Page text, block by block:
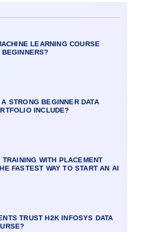
LEARNING COURSE
BEGINNERS?
STRONG BEGINNER DATA
INCLUDE?
WITH PLACEMENT
FASTEST WAY TO START AN AI
TRUST H2K INFOSYS DATA